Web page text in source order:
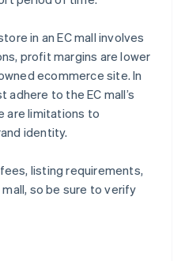
in an EC mall involves
profit margins are lower
ecommerce site. In
to the EC mall’s
are limitations to
identity.
listing requirements,
so be sure to verify